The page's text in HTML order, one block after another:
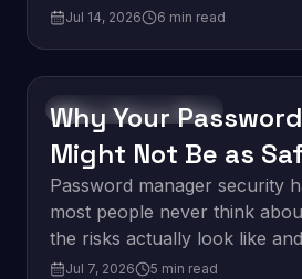
about it.
Jul 14, 2026 6 min read
Software Development
Why Your
Might Not Be as
Think
Password manager security
most people never think
the risks actually look like
about them.
Jul 7, 2026 5 min read